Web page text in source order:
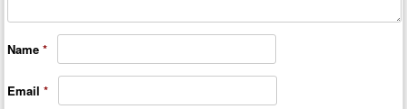
Name*
Email*